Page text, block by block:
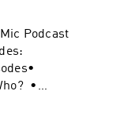
duel-
Podcast
•